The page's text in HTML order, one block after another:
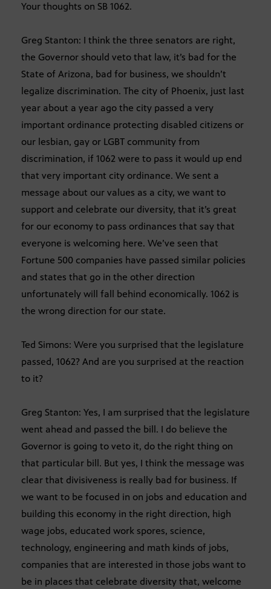
Your thoughts on SB 1062.
Greg Stanton: I think the three senators are right,
the Governor should veto that law, it’s bad for the
State of Arizona, bad for business, we shouldn’t
legalize discrimination. The city of Phoenix, just last
year about a year ago the city passed a very
important ordinance protecting disabled citizens or
our lesbian, gay or LGBT community from
discrimination, if 1062 were to pass it would up end
that very important city ordinance. We sent a
message about our values as a city, we want to
support and celebrate our diversity, that it’s great
for our economy to pass ordinances that say that
everyone is welcoming here. We’ve seen that
Fortune 500 companies have passed similar policies
and states that go in the other direction
unfortunately will fall behind economically. 1062 is
the wrong direction for our state.
Ted Simons: Were you surprised that the legislature
passed, 1062? And are you surprised at the reaction
to it?
Greg Stanton: Yes, I am surprised that the legislature
went ahead and passed the bill. I do believe the
Governor is going to veto it, do the right thing on
that particular bill. But yes, I think the message was
clear that divisiveness is really bad for business. If
we want to be focused in on jobs and education and
building this economy in the right direction, high
wage jobs, educated work spores, science,
technology, engineering and math kinds of jobs,
companies that are interested in those jobs want to
be in places that celebrate diversity that, welcome